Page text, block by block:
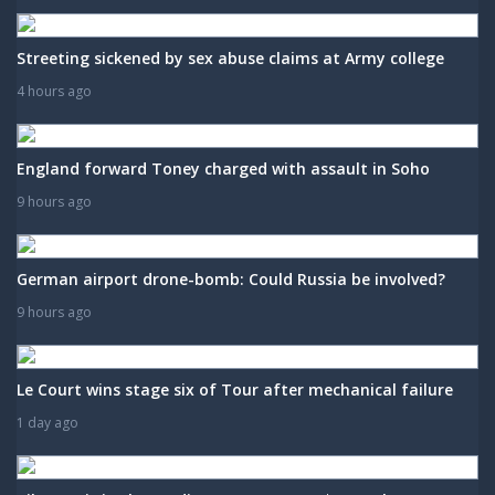
Streeting sickened by sex abuse claims at Army college
4 hours ago
England forward Toney charged with assault in Soho
9 hours ago
German airport drone-bomb: Could Russia be involved?
9 hours ago
Le Court wins stage six of Tour after mechanical failure
1 day ago